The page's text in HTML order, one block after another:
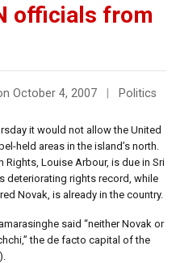
officials from
October 4, 2007 Politics
it would not allow the United
held areas in the island’s north.
Rights, Louise Arbour, is due in Sri
deteriorating rights record, while
Novak, is already in the country.
said “neither Novak or
the de facto capital of the